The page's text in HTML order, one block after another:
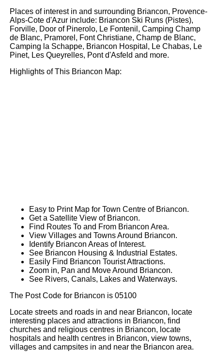
Places of interest in and surrounding Briancon, Provence-
Alps-Cote d'Azur include: Briancon Ski Runs (Pistes),
Forville, Door of Pinerolo, Le Fontenil, Camping Champ
de Blanc, Pramorel, Font Christiane, Champ de Blanc,
Camping la Schappe, Briancon Hospital, Le Chabas, Le
Pinet, Les Queyrelles, Pont d'Asfeld and more.
Highlights of This Briancon Map:
Easy to Print Map for Town Centre of Briancon.
Get a Satellite View of Briancon.
Find Routes To and From Briancon Area.
View Villages and Towns Around Briancon.
Identify Briancon Areas of Interest.
See Briancon Housing & Industrial Estates.
Easily Find Briancon Tourist Attractions.
Zoom in, Pan and Move Around Briancon.
See Rivers, Canals, Lakes and Waterways.
The Post Code for Briancon is 05100
Locate streets and roads in and near Briancon, locate
interesting places and attractions in Briancon, find
churches and religious centres in Briancon, locate
hospitals and health centres in Briancon, view towns,
villages and campsites in and near the Briancon area.